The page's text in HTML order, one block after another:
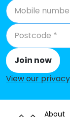
St Aidan's
Primary
Our Lady of
Primary School
Rokesly Infant
Join now
View our
About